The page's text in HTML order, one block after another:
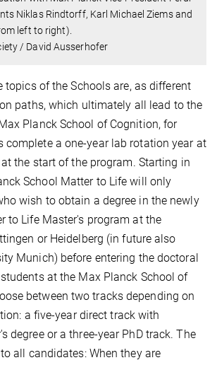
Niklas Rindtorff, Karl Michael Ziems and
left to right).
/ David Ausserhofer
topics of the Schools are, as different
paths, which ultimately all lead to the
Planck School of Cognition, for
complete a one-year lab rotation year at
the start of the program. Starting in
School Matter to Life will only
wish to obtain a degree in the newly
to Life Master's program at the
or Heidelberg (in future also
Munich) before entering the doctoral
at the Max Planck School of
between two tracks depending on
a five-year direct track with
degree or a three-year PhD track. The
all candidates: When they are